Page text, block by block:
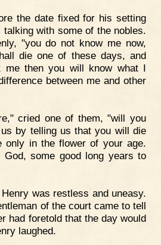
the date fixed for his setting
with some of the nobles.
"you do not know me now,
die one of these days, and
me then you will know what I
between me and other
cried one of them, "will you
by telling us that you will die
only in the flower of your age.
some good long years to
was restless and uneasy.
of the court came to tell
had foretold that the day would
laughed.